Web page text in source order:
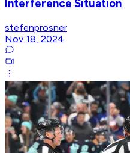
Interference Situation
stefenprosner
Nov 18, 2024